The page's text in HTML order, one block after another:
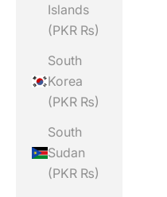
Islands
(PKR ₨)
South
Korea
(PKR ₨)
South
Sudan
(PKR ₨)